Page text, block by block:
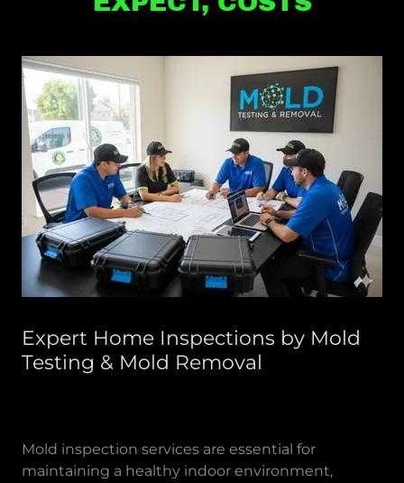
Expert Home Inspections by Mold
Testing & Mold Removal
Mold inspection services are essential for
maintaining a healthy indoor environment,